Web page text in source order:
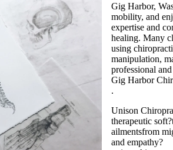
Gig Harbor,
mobility, and
expertise and
healing. Many
using
manipulation,
professional
Gig Harbor
.
Unison
therapeutic
ailmentsfrom
and empathy?